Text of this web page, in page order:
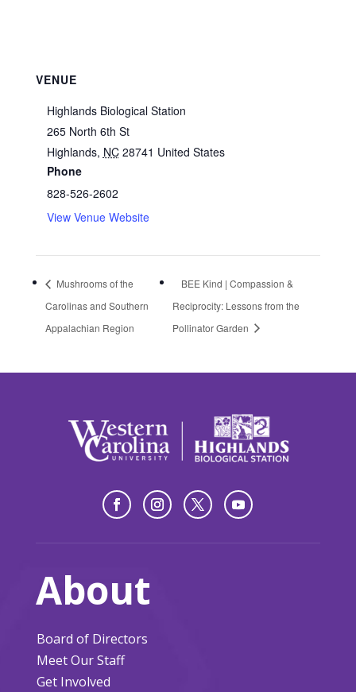
VENUE
Highlands Biological Station
265 North 6th St
Highlands, NC 28741 United States
Phone
828-526-2602
View Venue Website
Mushrooms of the
Carolinas and Southern
Appalachian Region
BEE Kind | Compassion &
Reciprocity: Lessons from the
Pollinator Garden
About
Board of Directors
Meet Our Staff
Get Involved